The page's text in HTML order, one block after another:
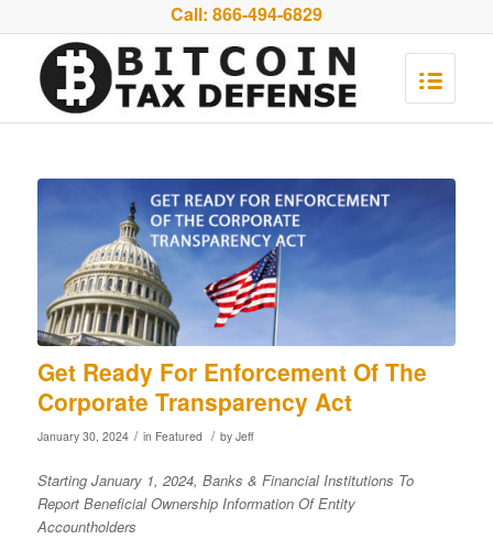
Call: 866-494-6829
Get Ready For Enforcement Of The
Corporate Transparency Act
January 30, 2024 / in Featured / by Jeff
StartingJanuary 1, 2024, Banks & Financial Institutions To
Report Beneficial Ownership Information Of Entity
Accountholders